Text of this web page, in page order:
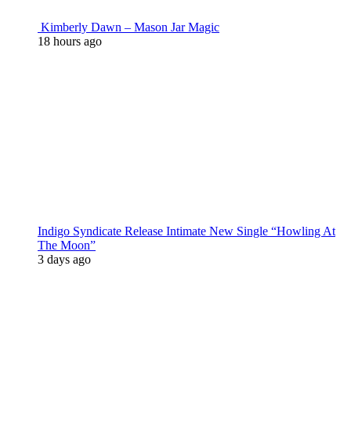
Kimberly Dawn – Mason Jar Magic
18 hours ago
Indigo Syndicate Release Intimate New Single “Howling At
The Moon”
3 days ago